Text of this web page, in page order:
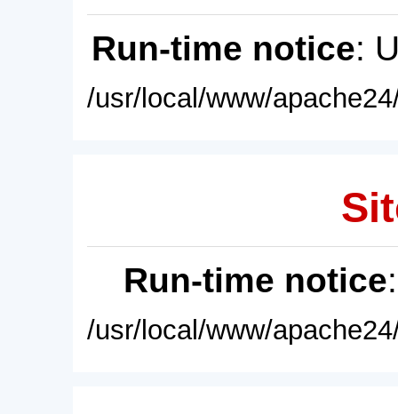
Run-time notice:
/usr/local/www/
Run-time notice
/usr/local/www/